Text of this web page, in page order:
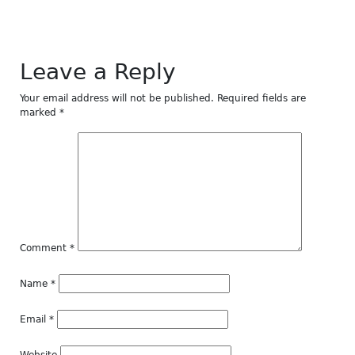
Leave a Reply
Your email address will not be published. Required fields are
marked *
Comment *
Name *
Email *